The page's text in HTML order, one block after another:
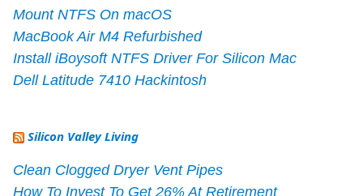
Mount NTFS On macOS
MacBook Air M4 Refurbished
Install iBoysoft NTFS Driver For Silicon Mac
Dell Latitude 7410 Hackintosh
Silicon Valley Living
Clean Clogged Dryer Vent Pipes
How To Invest To Get 26% At Retirement